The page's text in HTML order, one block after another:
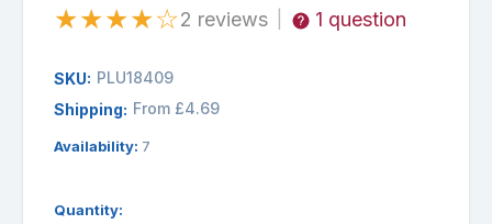
★★★★☆2 reviews 1 question
SKU: PLU18409
Shipping: From £4.69
Availability: 7
Quantity: